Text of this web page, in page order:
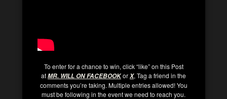
To enter for a chance to win, click “like” on this Post
atMR. WILL ON FACEBOOKorX, Tag a friend in the
comments you’re taking. Multiple entries allowed! You
must be following in the event we need to reach you.